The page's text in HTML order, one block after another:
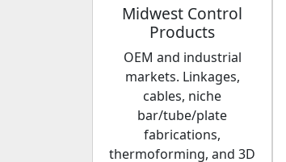
Midwest Control
Products
OEM and industrial
markets. Linkages,
cables, niche
bar/tube/plate
fabrications,
thermoforming, and 3D